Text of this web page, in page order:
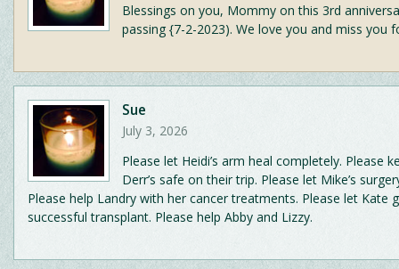
Blessings on you, Mommy on this 3rd
passing {7-2-2023). We love you and miss you
Sue
July 3, 2026
Please let Heidi’s arm heal completely. Please
Derr’s safe on their trip. Please let Mike’s
Please help Landry with her cancer treatments. Please let Kate
successful transplant. Please help Abby and Lizzy.